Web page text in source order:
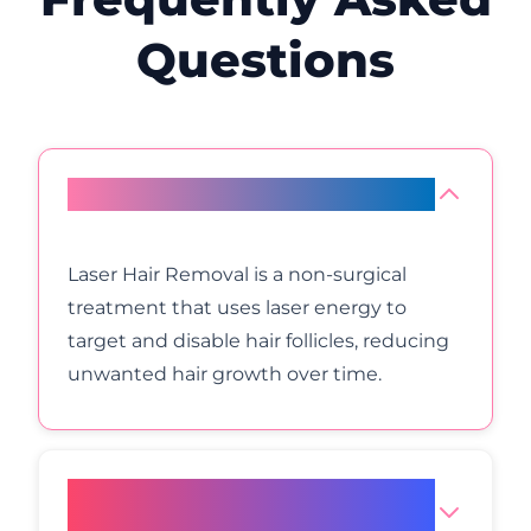
Questions
Laser Hair Removal is a non-surgical
treatment that uses laser energy to
target and disable hair follicles, reducing
unwanted hair growth over time.